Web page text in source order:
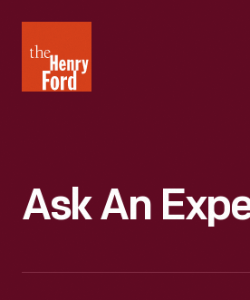
Henry
Ford
Ask An